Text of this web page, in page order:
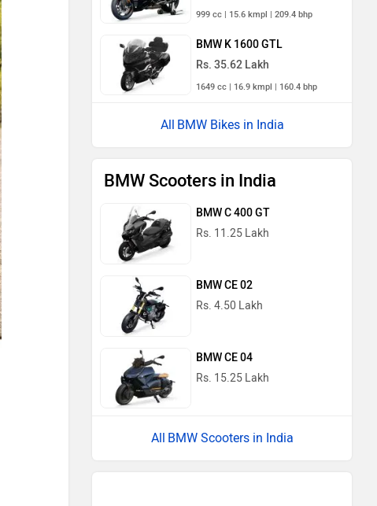
999 cc | 15.6 kmpl | 209.4 bhp
BMW K 1600 GTL
Rs. 35.62 Lakh
1649 cc | 16.9 kmpl | 160.4 bhp
BMW Bikes in India
BMW Scooters in India
BMW C 400 GT
Rs. 11.25 Lakh
BMW CE 02
Rs. 4.50 Lakh
BMW CE 04
Rs. 15.25 Lakh
BMW Scooters in India